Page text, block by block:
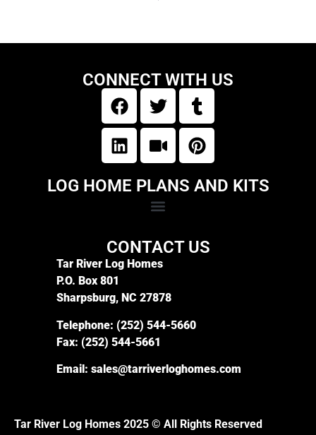
CONNECT WITH US
LOG HOME PLANS AND KITS
CONTACT US
Tar River Log Homes
P.O. Box 801
Sharpsburg, NC 27878
Telephone: (252) 544-5660
Fax: (252) 544-5661
Email: sales@tarriverloghomes.com
Tar River Log Homes 2025 © All Rights Reserved